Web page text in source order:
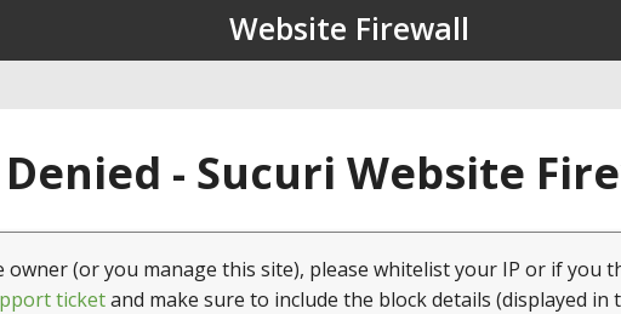
Website Firewall
Denied - Sucuri Website
owner (or you manage this site), please whitelist your IP or if you
ticketand make sure to include the block details (displayed in